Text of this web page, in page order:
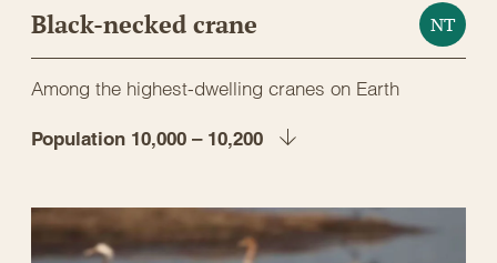
Black-necked crane NT
Among the highest-dwelling cranes on Earth
Population 10,000 – 10,200